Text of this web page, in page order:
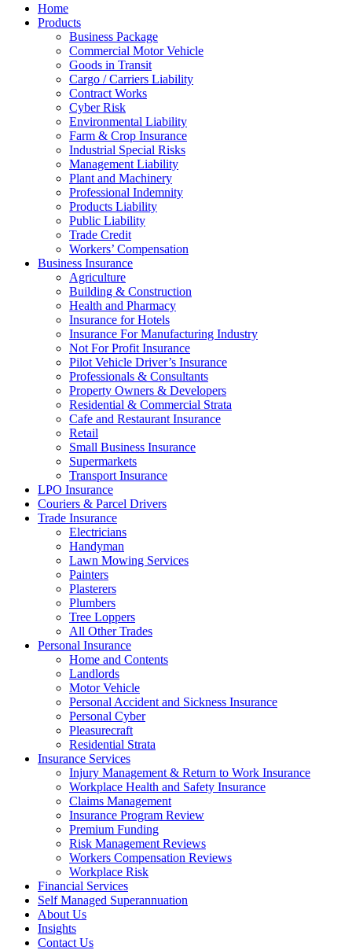
Home
Products
Business Package
Commercial Motor Vehicle
Goods in Transit
Cargo / Carriers Liability
Contract Works
Cyber Risk
Environmental Liability
Farm & Crop Insurance
Industrial Special Risks
Management Liability
Plant and Machinery
Professional Indemnity
Products Liability
Public Liability
Trade Credit
Workers’ Compensation
Business Insurance
Agriculture
Building & Construction
Health and Pharmacy
Insurance for Hotels
Insurance For Manufacturing Industry
Not For Profit Insurance
Pilot Vehicle Driver’s Insurance
Professionals & Consultants
Property Owners & Developers
Residential & Commercial Strata
Cafe and Restaurant Insurance
Retail
Small Business Insurance
Supermarkets
Transport Insurance
LPO Insurance
Couriers & Parcel Drivers
Trade Insurance
Electricians
Handyman
Lawn Mowing Services
Painters
Plasterers
Plumbers
Tree Loppers
All Other Trades
Personal Insurance
Home and Contents
Landlords
Motor Vehicle
Personal Accident and Sickness Insurance
Personal Cyber
Pleasurecraft
Residential Strata
Insurance Services
Injury Management & Return to Work Insurance
Workplace Health and Safety Insurance
Claims Management
Insurance Program Review
Premium Funding
Risk Management Reviews
Workers Compensation Reviews
Workplace Risk
Financial Services
Self Managed Superannuation
About Us
Insights
Contact Us